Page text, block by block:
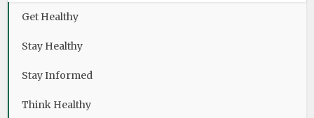
Get Healthy
Stay Healthy
Stay Informed
Think Healthy